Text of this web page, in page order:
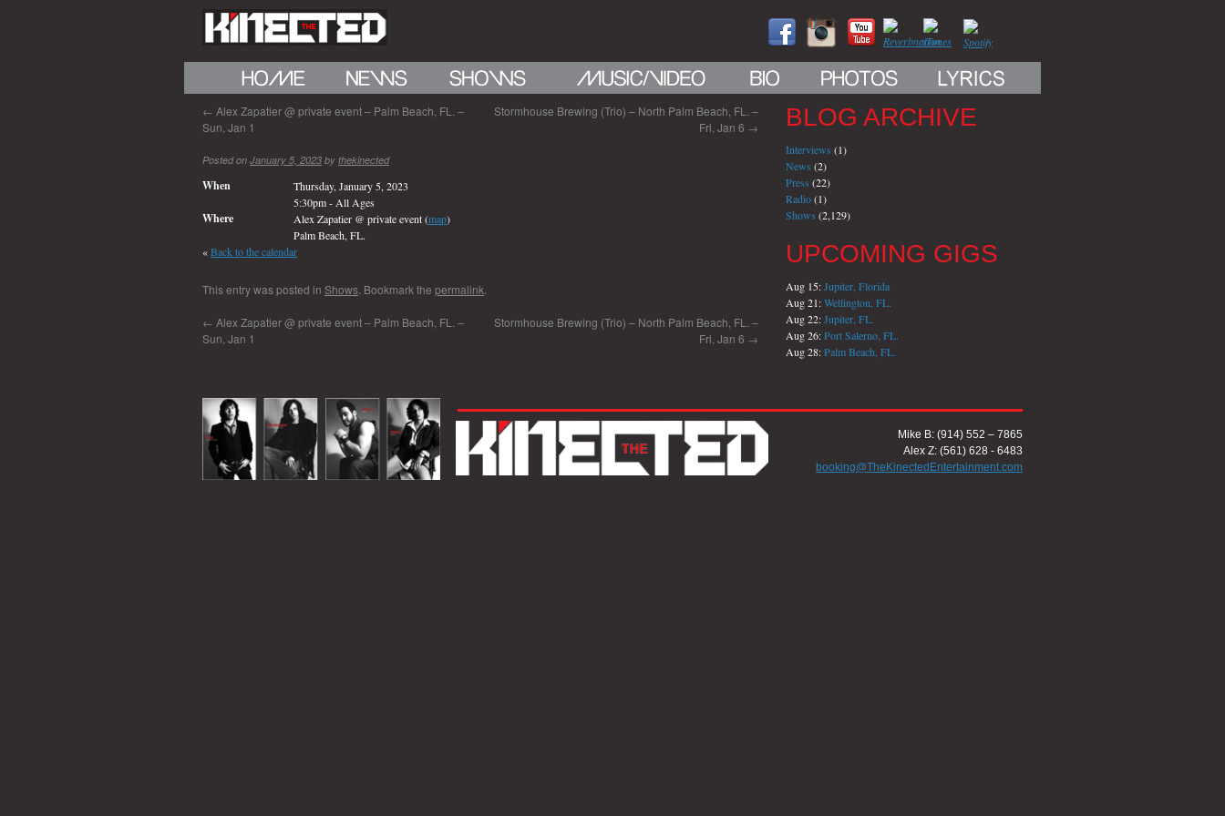
← Alex Zapatier @ private event – Palm Beach, FL. –
Sun, Jan 1
Stormhouse Brewing (Trio) – North Palm Beach, FL. –
Fri, Jan 6 →
Posted on January 5, 2023 by thekinected
When
Thursday, January 5, 2023
5:30pm- All Ages
Where Alex Zapatier @ private event (map)
Palm Beach, FL.
«Back to the calendar
This entry was posted in Shows . Bookmark the permalink
← Alex Zapatier @ private event – Palm Beach, FL. –
Sun, Jan 1
Stormhouse Brewing (Trio) – North Palm Beach, FL. –
Fri, Jan 6 →
BLOG ARCHIVE
Interviews (1)
News (2)
Press (22)
Radio(1)
Shows (2,129)
UPCOMING GIGS
Aug 15:Jupiter, Florida
Aug 21:Wellington, FL.
Aug 22:Jupiter, FL.
Aug 26:Port Salerno, FL.
Aug 28:Palm Beach, FL.
Mike B: (914) 552 – 7865
Alex Z: (561) 628 - 6483
booking@TheKinectedEntertainment.com